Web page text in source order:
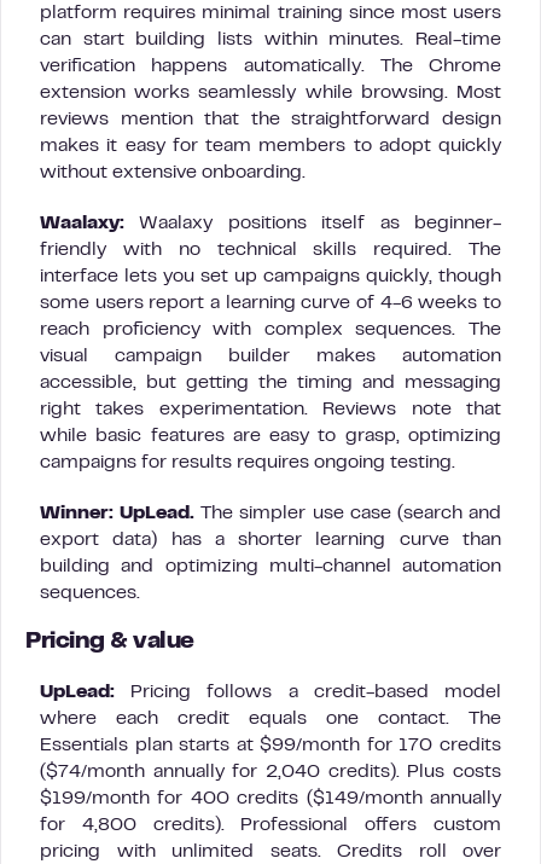
platform requires minimal training since most users
can start building lists within minutes. Real-time
verification happens automatically. The Chrome
extension works seamlessly while browsing. Most
reviews mention that the straightforward design
makes it easy for team members to adopt quickly
without extensive onboarding.
Waalaxy: Waalaxy positions itself as beginner-
friendly with no technical skills required. The
interface lets you set up campaigns quickly, though
some users report a learning curve of 4-6 weeks to
reach proficiency with complex sequences. The
visual campaign builder makes automation
accessible, but getting the timing and messaging
right takes experimentation. Reviews note that
while basic features are easy to grasp, optimizing
campaigns for results requires ongoing testing.
Winner: UpLead. The simpler use case (search and
export data) has a shorter learning curve than
building and optimizing multi-channel automation
sequences.
Pricing & value
UpLead: Pricing follows a credit-based model
where each credit equals one contact. The
Essentials plan starts at $99/month for 170 credits
($74/month annually for 2,040 credits). Plus costs
$199/month for 400 credits ($149/month annually
for 4,800 credits). Professional offers custom
pricing with unlimited seats. Credits roll over